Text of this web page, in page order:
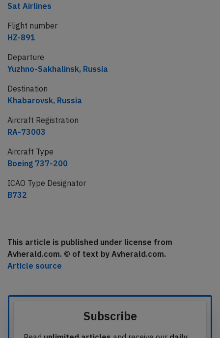
Sat Airlines
Flight number
HZ-891
Departure
Yuzhno-Sakhalinsk, Russia
Destination
Khabarovsk, Russia
Aircraft Registration
RA-73003
Aircraft Type
Boeing 737-200
ICAO Type Designator
B732
This article is published under license from
Avherald.com. © of text by Avherald.com.
Article source
Subscribe